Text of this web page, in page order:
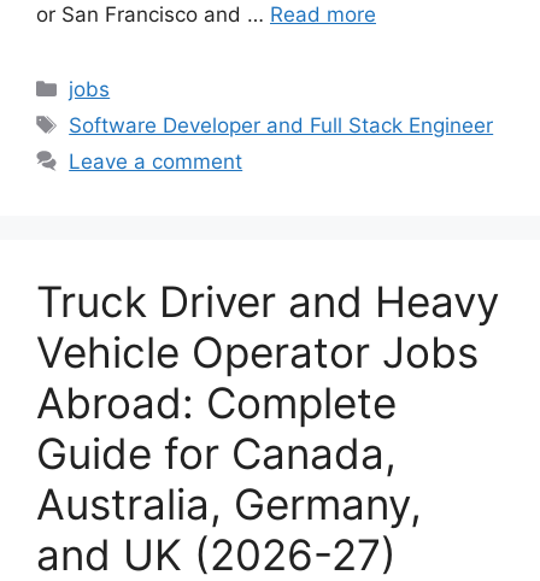
or San Francisco and … Read more
Categories
jobs
Tags
Software Developer and Full Stack Engineer
Leave a comment
Truck Driver and Heavy
Vehicle Operator Jobs
Abroad: Complete
Guide for Canada,
Australia, Germany,
and UK (2026-27)